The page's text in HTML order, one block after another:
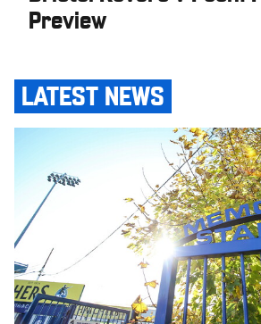
Preview
LATEST NEWS
Bristol Rovers v Posh: Match Preview